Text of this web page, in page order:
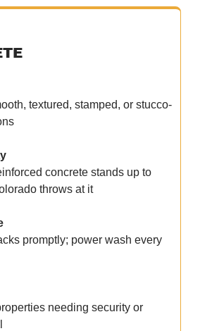
textured, stamped, or stucco-
concrete stands up to
throws at it
promptly; power wash every
needing security or